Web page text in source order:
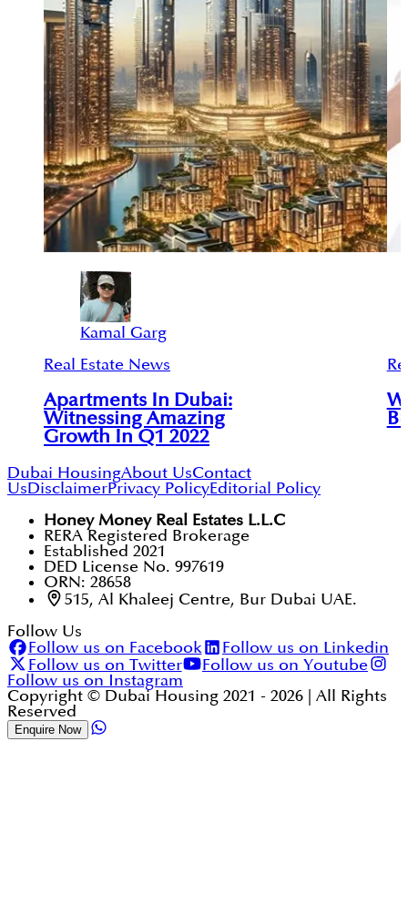
Kamal Garg
Real Estate News
Apartments In Dubai:
Witnessing Amazing
Growth In Q1 2022
Dubai HousingAbout UsContact
UsDisclaimerPrivacy PolicyEditorial Policy
Honey Money Real Estates L.L.C
RERA Registered Brokerage
Established 2021
DED License No. 997619
ORN: 28658
515, Al Khaleej Centre, Bur Dubai UAE.
Follow Us
Follow us on Facebook
Follow us on Linkedin
Follow us on Twitter
Follow us on Youtube
Follow us on Instagram
Copyright © Dubai Housing 2021 - 2026 | All Rights
Reserved
Enquire Now